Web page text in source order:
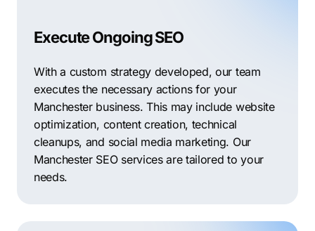
Execute Ongoing SEO
With a custom strategy developed, our team
executes the necessary actions for your
Manchester business. This may include website
optimization, content creation, technical
cleanups, and social media marketing. Our
Manchester SEO services are tailored to your
needs.